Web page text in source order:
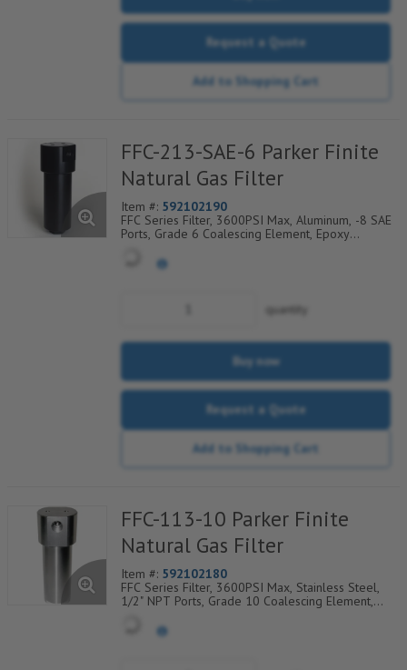
Request a Quote
Add to Shopping Cart
FFC-213-SAE-6 Parker Finite
Natural Gas Filter
Item #: 592102190
FFC Series Filter, 3600PSI Max, Aluminum, -8 SAE
Ports, Grade 6 Coalescing Element, Epoxy
Drain Layer And Synthetic Fabric Safety Layer
quantity
Buy now
Request a Quote
Add to Shopping Cart
FFC-113-10 Parker Finite
Natural Gas Filter
Item #: 592102180
FFC Series Filter, 3600PSI Max, Stainless Steel,
1/2" NPT Ports, Grade 10 Coalescing Element,
Coarse Drain Layer And Synthetic Fabric Safety